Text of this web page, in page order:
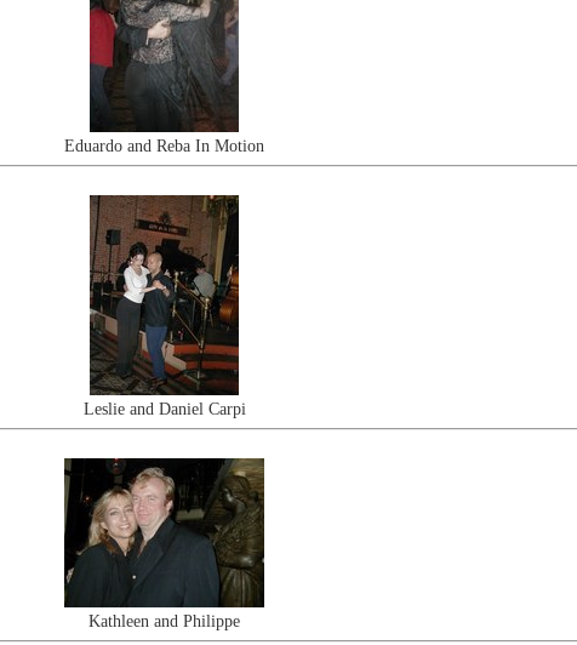
Eduardo and Reba In Motion
Leslie and Daniel Carpi
Kathleen and Philippe